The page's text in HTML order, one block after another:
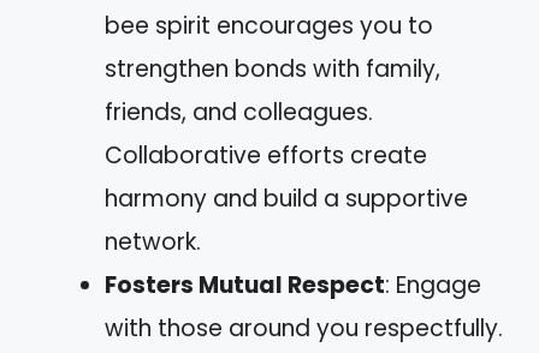
bee spirit encourages you to
strengthen bonds with family,
friends, and colleagues.
Collaborative efforts create
harmony and build a supportive
network.
Fosters Mutual Respect: Engage
with those around you respectfully.